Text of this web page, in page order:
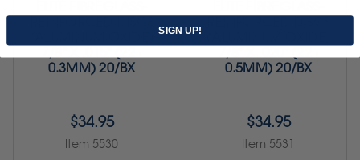
0.3MM) 20/BX
$34.95
Item 5530
0.5MM) 20/BX
$34.95
Item 5531
SIGN UP!